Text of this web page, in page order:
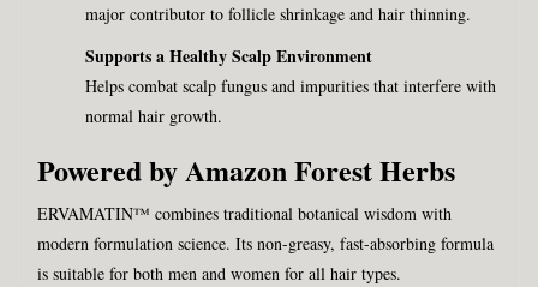
major contributor to follicle shrinkage and hair thinning.
Supports a Healthy Scalp Environment
Helps combat scalp fungus and impurities that interfere with
normal hair growth.
Powered by Amazon Forest Herbs
ERVAMATIN™ combines traditional botanical wisdom with
modern formulation science. Its non-greasy, fast-absorbing formula
is suitable for both men and women for all hair types.